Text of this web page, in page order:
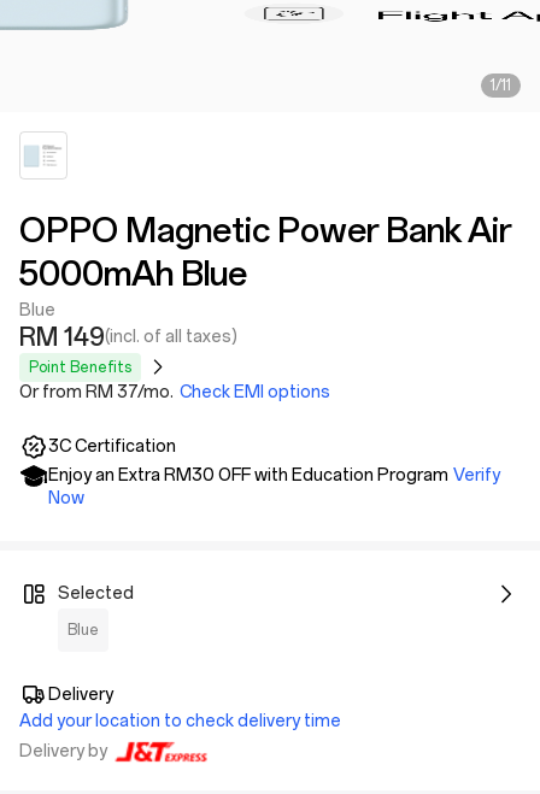
1/11
OPPO Magnetic Power Bank Air
5000mAh Blue
Blue
RM 149(incl. of all taxes)
Point Benefits
Or from RM 37/mo. Check EMI options
3C Certification
Enjoy an Extra RM30 OFF with Education Program Verify
Now
Selected
Blue
Delivery
Add your location to check delivery time
Delivery by